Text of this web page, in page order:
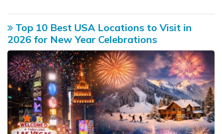
Top 10 Best USA Locations to Visit in
2026 for New Year Celebrations